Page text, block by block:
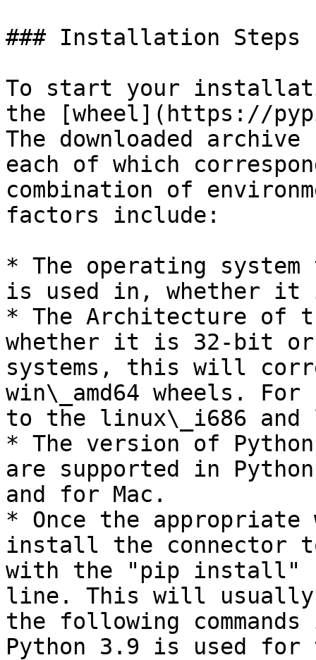
### Installation Steps
To start your
the [wheel](https://
The downloaded
each of which
combination of
factors include:
* The operating
is used in, whether it
* The Architecture of
whether it is 32-bit or
systems, this will
win\_amd64 wheels.
to the linux\_i686 and
* The version of
are supported in
and for Mac.
* Once the
install the connector
with the "pip install"
line. This will usually
the following
Python 3.9 is used for